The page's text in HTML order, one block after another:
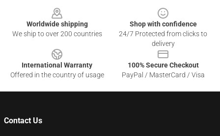
Worldwide shipping
We ship to over 200 countries
Shop with confidence
24/7 Protected from clicks to
delivery
International Warranty
Offered in the country of usage
100% Secure Checkout
PayPal / MasterCard / Visa
Contact Us